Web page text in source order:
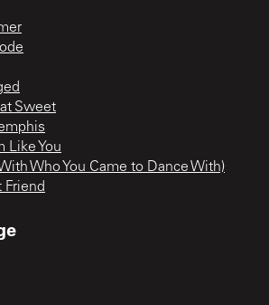
Sweet
Like You
Who You Came to Dance With)
Friend